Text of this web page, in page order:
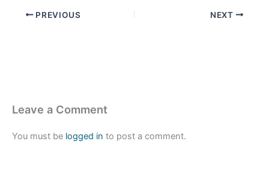
PREVIOUS NEXT
Leave a Comment
You must be logged in to post a comment.